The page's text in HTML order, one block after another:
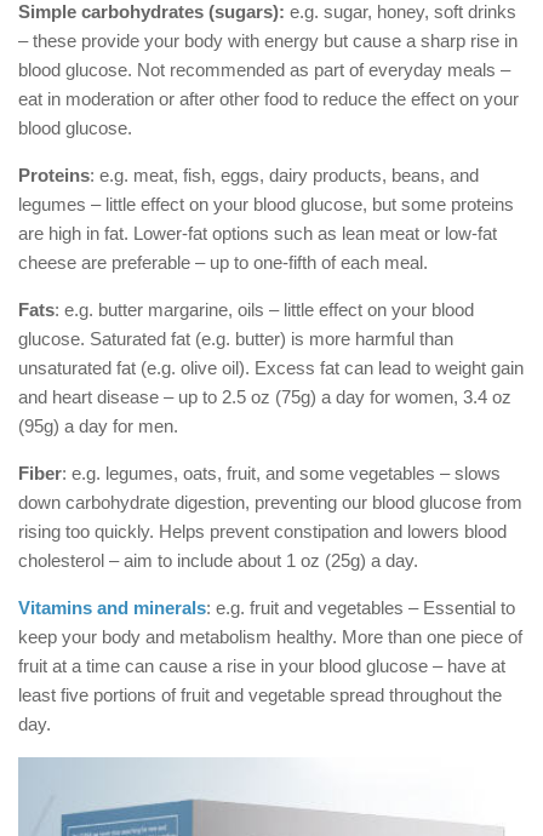
Simple carbohydrates (sugars): e.g. sugar, honey, soft drinks
– these provide your body with energy but cause a sharp rise in
blood glucose. Not recommended as part of everyday meals –
eat in moderation or after other food to reduce the effect on your
blood glucose.
Proteins: e.g. meat, fish, eggs, dairy products, beans, and
legumes – little effect on your blood glucose, but some proteins
are high in fat. Lower-fat options such as lean meat or low-fat
cheese are preferable – up to one-fifth of each meal.
Fats: e.g. butter margarine, oils – little effect on your blood
glucose. Saturated fat (e.g. butter) is more harmful than
unsaturated fat (e.g. olive oil). Excess fat can lead to weight gain
and heart disease – up to 2.5 oz (75g) a day for women, 3.4 oz
(95g) a day for men.
Fiber: e.g. legumes, oats, fruit, and some vegetables – slows
down carbohydrate digestion, preventing our blood glucose from
rising too quickly. Helps prevent constipation and lowers blood
cholesterol – aim to include about 1 oz (25g) a day.
Vitamins and minerals: e.g. fruit and vegetables – Essential to
keep your body and metabolism healthy. More than one piece of
fruit at a time can cause a rise in your blood glucose – have at
least five portions of fruit and vegetable spread throughout the
day.